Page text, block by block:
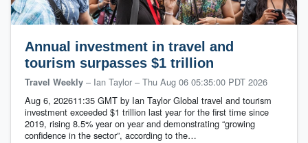
Annual investment in travel and
tourism surpasses $1 trillion
Travel Weekly – Ian Taylor – Thu Aug 06 05:35:00 PDT 2026
Aug 6, 202611:35 GMT by Ian Taylor Global travel and tourism
investment exceeded $1 trillion last year for the first time since
2019, rising 8.5% year on year and demonstrating “growing
confidence in the sector”, according to the…